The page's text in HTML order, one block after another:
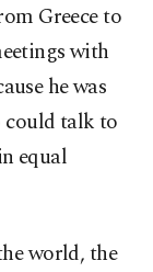
Greece to
with
he was
could talk to
equal
world, the